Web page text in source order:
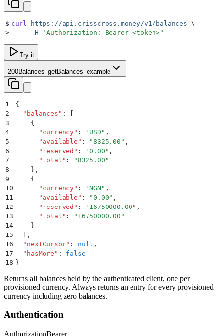
$ curl https://api.crisscross.money/v1/balances \
>
     -H
"Authorization: Bearer <token>"
Try it
200Balances_getBalances_example
1
{
2
  "
balances " :
[
3
    {
4
      "
currency" : " USD " ,
5
      "
available " : "8325.00 " ,
6
      "
reserved " : "0.00 " ,
7
      "
total " : "8325.00 "
8
    }
,
9
    {
10
      "
currency" : "NGN " ,
11
      "
available " : "0.00 " ,
12
      "
reserved " : " 16750000.00 " ,
13
      "
total " : " 16750000.00 "
14
    }
15
  ]
,
16
  "
nextCursor" : null ,
17
  "
hasMore " :
false
18 }
Returns all balances held by the authenticated client, one per
provisioned currency. Always returns an entry for every provisioned
currency including zero balances.
Authentication
AuthorizationBearer